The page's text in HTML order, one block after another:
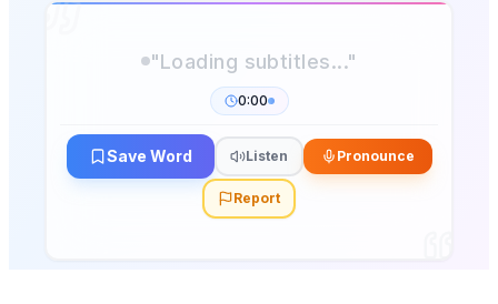
0:00
Save Word Listen Pronounce
Report